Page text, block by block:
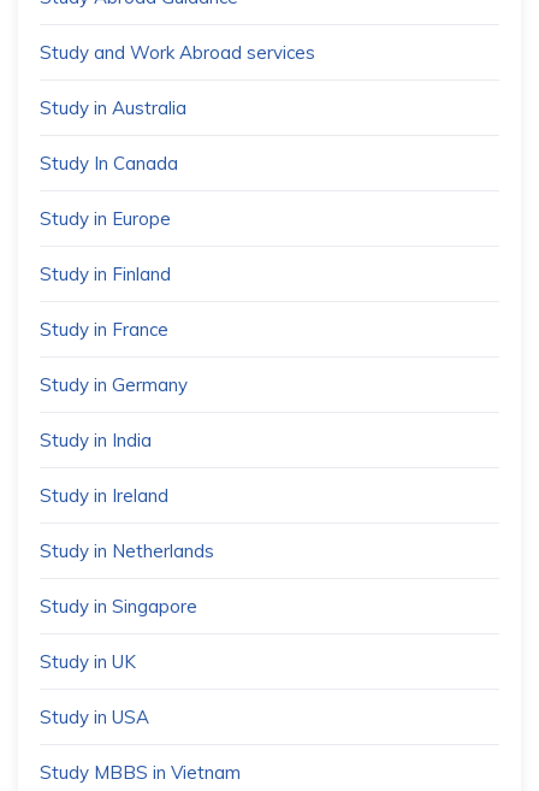
Study and Work Abroad services
Study in Australia
Study In Canada
Study in Europe
Study in Finland
Study in France
Study in Germany
Study in India
Study in Ireland
Study in Netherlands
Study in Singapore
Study in UK
Study in USA
Study MBBS in Vietnam